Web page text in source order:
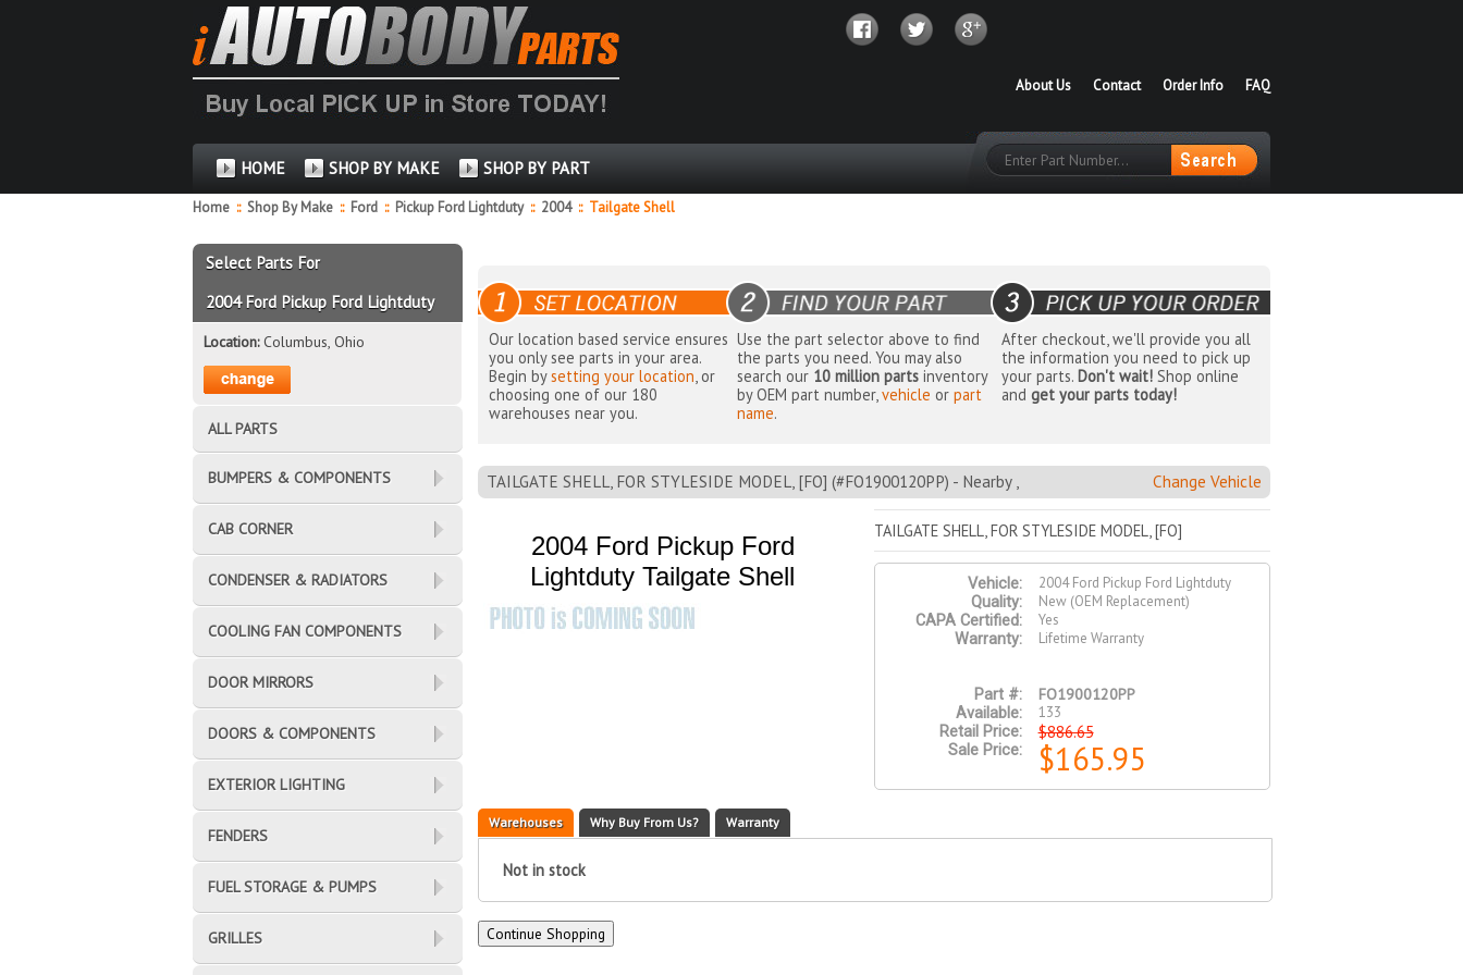
FAQ
Order Info
Contact
About Us
HOME SHOP BY MAKE SHOP BY PART
Home :: Shop By Make :: Ford :: Pickup Ford Lightduty :: 2004 ::Tailgate Shell
Our location based service ensures
you only see parts in your area.
Begin bysetting your location, or
choosing one of our 180
warehouses near you.
Use the part selector above to find
the parts you need. You may also
search our 10 million parts inventory
by OEM part number,vehicle orpart
name.
After checkout, we'll provide you all
the information you need to pick up
your parts. Don't wait!Shop online
and get your parts today!
TAILGATE SHELL, FOR STYLESIDE MODEL, [FO] (#FO1900120PP) - Nearby , Change Vehicle
2004 Ford Pickup Ford
Lightduty Tailgate Shell
TAILGATE SHELL, FOR STYLESIDE MODEL, [FO]
Vehicle:
2004 Ford Pickup Ford Lightduty
Quality:
New (OEM Replacement)
CAPA Certified:
Yes
Warranty:
Lifetime Warranty
Part #: FO1900120PP
Available:
133
Retail Price:
$886.65
Sale Price: $165.95
Warehouses Why Buy From Us? Warranty
Not in stock
Select Parts For
2004 Ford Pickup Ford Lightduty
Location:Columbus, Ohio
ALL PARTS
BUMPERS & COMPONENTS
CAB CORNER
CONDENSER & RADIATORS
COOLING FAN COMPONENTS
DOOR MIRRORS
DOORS & COMPONENTS
EXTERIOR LIGHTING
FENDERS
FUEL STORAGE & PUMPS
GRILLES